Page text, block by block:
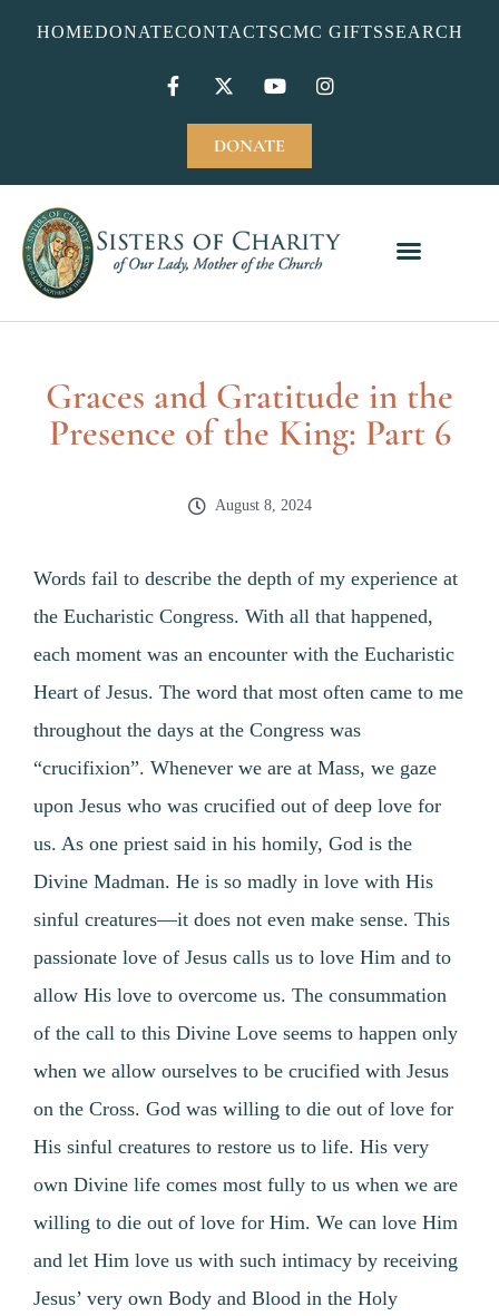
HOMEDONATECONTACTSCMC GIFTSSEARCH
DONATE
Graces and Gratitude in the
Presence of the King: Part 6
August 8, 2024
Words fail to describe the depth of my experience at
the Eucharistic Congress. With all that happened,
each moment was an encounter with the Eucharistic
Heart of Jesus. The word that most often came to me
throughout the days at the Congress was
“crucifixion”. Whenever we are at Mass, we gaze
upon Jesus who was crucified out of deep love for
us. As one priest said in his homily, God is the
Divine Madman. He is so madly in love with His
sinful creatures—it does not even make sense. This
passionate love of Jesus calls us to love Him and to
allow His love to overcome us. The consummation
of the call to this Divine Love seems to happen only
when we allow ourselves to be crucified with Jesus
on the Cross. God was willing to die out of love for
His sinful creatures to restore us to life. His very
own Divine life comes most fully to us when we are
willing to die out of love for Him. We can love Him
and let Him love us with such intimacy by receiving
Jesus’ very own Body and Blood in the Holy